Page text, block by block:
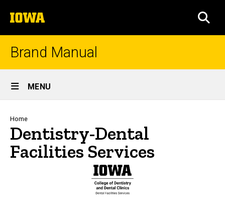
to
content
The
University
of
Brand Manual
Site
Main
Navigation
MENU
Breadcrumb
Home
Dentistry-Dental
Facilities Services